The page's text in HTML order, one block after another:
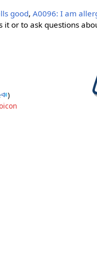
good, A0096: I am
it or to ask questions
)